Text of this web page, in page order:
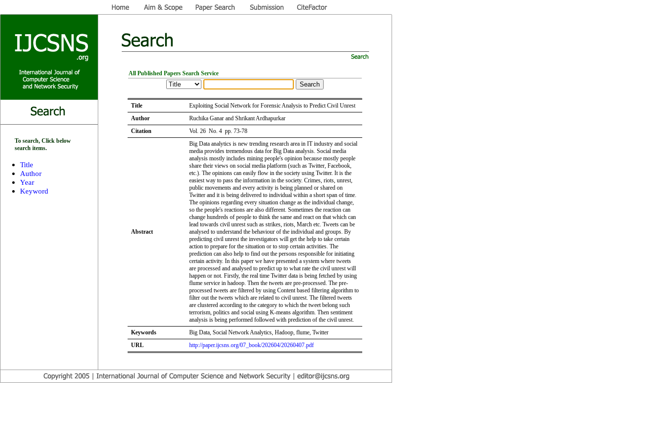
To search, Click below
search items.
Title
Author
Year
Keyword
All Published Papers Search Service
Title
Exploiting Social Network for Forensic Analysis to Predict Civil Unrest
Author
Ruchika Ganar and Shrikant Ardhapurkar
Citation
Vol. 26 No. 4 pp. 73-78
Abstract
Big Data analytics is new trending research area in IT industry and social
media provides tremendous data for Big Data analysis. Social media
analysis mostly includes mining people's opinion because mostly people
share their views on social media platform (such as Twitter, Facebook,
etc.). The opinions can easily flow in the society using Twitter. It is the
easiest way to pass the information in the society. Crimes, riots, unrest,
public movements and every activity is being planned or shared on
Twitter and it is being delivered to individual within a short span of time.
The opinions regarding every situation change as the individual change,
so the people's reactions are also different. Sometimes the reaction can
change hundreds of people to think the same and react on that which can
lead towards civil unrest such as strikes, riots, March etc. Tweets can be
analysed to understand the behaviour of the individual and groups. By
predicting civil unrest the investigators will get the help to take certain
action to prepare for the situation or to stop certain activities. The
prediction can also help to find out the persons responsible for initiating
certain activity. In this paper we have presented a system where tweets
are processed and analysed to predict up to what rate the civil unrest will
happen or not. Firstly, the real time Twitter data is being fetched by using
flume service in hadoop. Then the tweets are pre-processed. The pre-
processed tweets are filtered by using Content based filtering algorithm to
filter out the tweets which are related to civil unrest. The filtered tweets
are clustered according to the category to which the tweet belong such
terrorism, politics and social using K-means algorithm. Then sentiment
analysis is being performed followed with prediction of the civil unrest.
Keywords
Big Data, Social Network Analytics, Hadoop, flume, Twitter
URL
http://paper.ijcsns.org/07_book/202604/20260407.pdf